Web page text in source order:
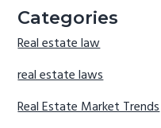
Categories
Real estate law
real estate laws
Real Estate Market Trends